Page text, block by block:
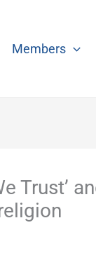
Members
Trust’